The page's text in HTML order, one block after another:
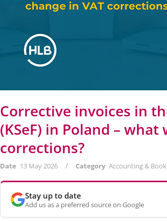
Corrective invoices in
(KSeF) in Poland –
corrections?
Date 13 May 2026 / Category Accounting &
Stay up to date
Add us as a preferred source on Google